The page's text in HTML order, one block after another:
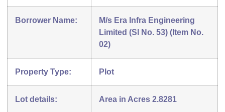
Borrower Name:
M/s Era Infra Engineering
Limited (Sl No. 53) (Item No.
02)
Property Type: Plot
Lot details: Area in Acres 2.8281